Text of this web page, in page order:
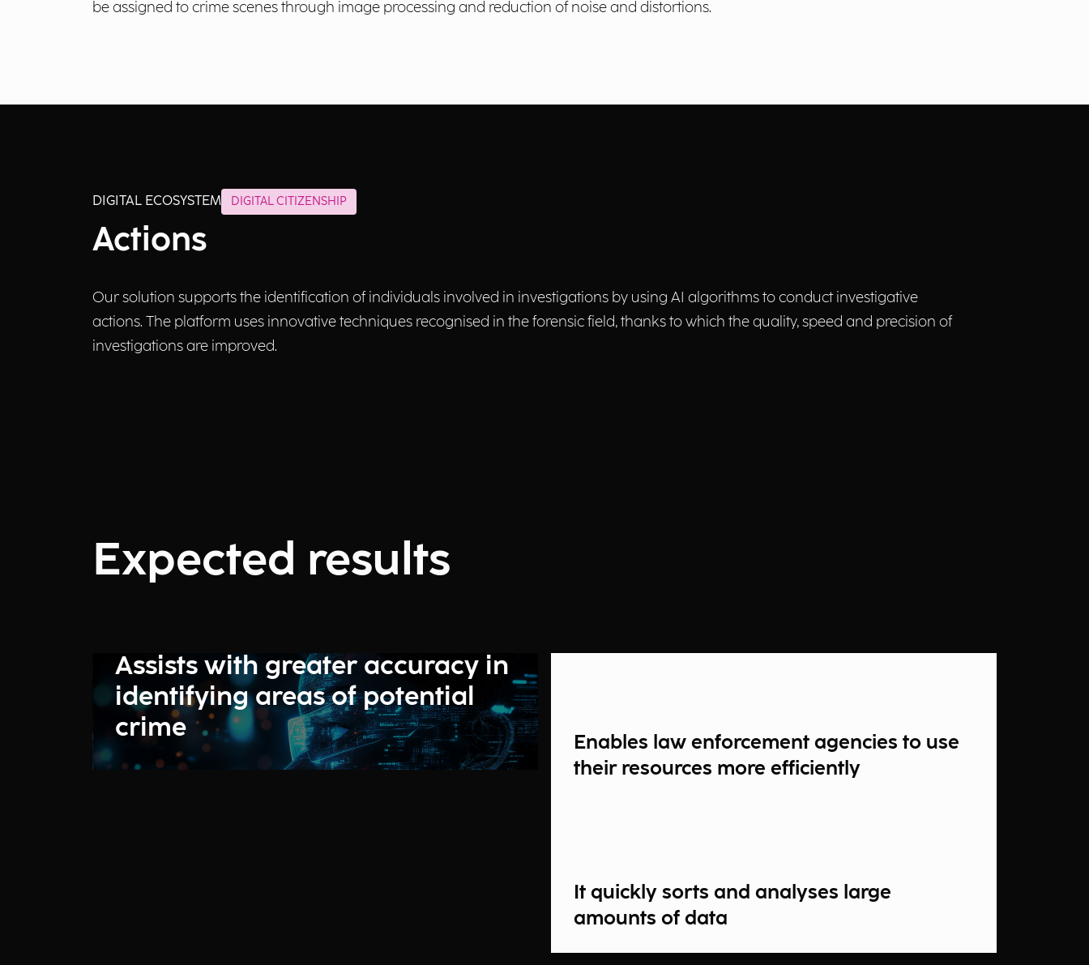
be assigned to crime scenes through image processing and reduction of noise and distortions.
DIGITAL ECOSYSTEM DIGITAL CITIZENSHIP
Actions
Our solution supports the identification of individuals involved in investigations by using AI algorithms to conduct investigative
actions. The platform uses innovative techniques recognised in the forensic field, thanks to which the quality, speed and precision of
investigations are improved.
Expected results
Assists with greater accuracy in
identifying areas of potential
crime
Enables law enforcement agencies to use
their resources more efficiently
It quickly sorts and analyses large
amounts of data